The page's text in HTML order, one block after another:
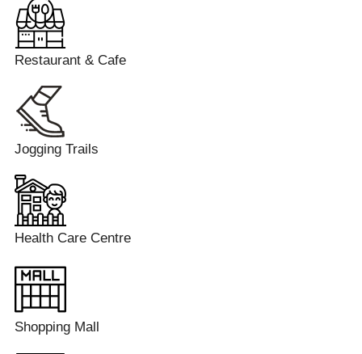
Restaurant & Cafe
Jogging Trails
Health Care Centre
Shopping Mall